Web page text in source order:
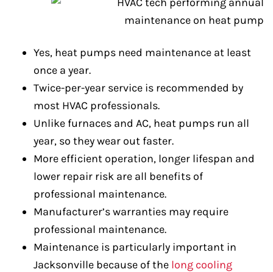
Yes, heat pumps need maintenance at least
once a year.
Twice-per-year service is recommended by
most HVAC professionals.
Unlike furnaces and AC, heat pumps run all
year, so they wear out faster.
More efficient operation, longer lifespan and
lower repair risk are all benefits of
professional maintenance.
Manufacturer’s warranties may require
professional maintenance.
Maintenance is particularly important in
Jacksonville because of the long cooling